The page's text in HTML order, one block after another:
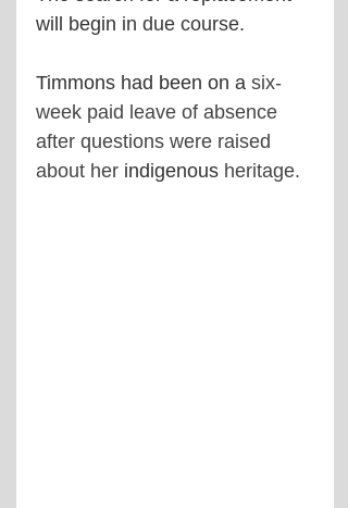
will begin in due course.
Timmons had been on a six-
week paid leave of absence
after questions were raised
about her indigenous heritage.